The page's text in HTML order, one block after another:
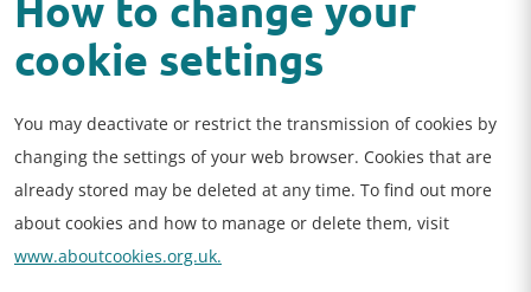
How to change your
cookie settings
You may deactivate or restrict the transmission of cookies by
changing the settings of your web browser. Cookies that are
already stored may be deleted at any time. To find out more
about cookies and how to manage or delete them, visit
www.aboutcookies.org.uk.